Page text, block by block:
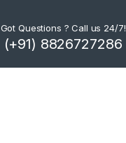
Got Questions ? Call us 24/7!
(+91) 8826727286